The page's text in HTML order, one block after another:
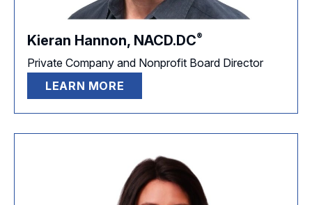
Kieran Hannon, NACD.DC®
Private Company and Nonprofit Board Director
LEARN MORE